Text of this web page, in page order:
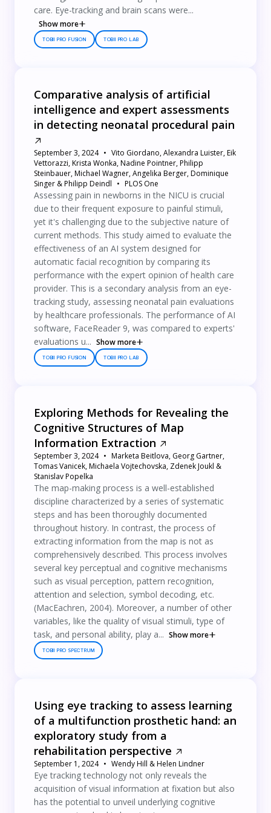
care. Eye-tracking and brain scans were...
Show more
TOBII PRO FUSION TOBII PRO LAB
Comparative analysis of artificial
intelligence and expert assessments
in detecting neonatal procedural pain
September 3, 2024
Vito Giordano, Alexandra Luister, Eik
Vettorazzi, Krista Wonka, Nadine Pointner, Philipp
Steinbauer, Michael Wagner, Angelika Berger, Dominique
Singer & Philipp Deindl
PLOS One
Assessing pain in newborns in the NICU is crucial
due to their frequent exposure to painful stimuli,
yet it's challenging due to the subjective nature of
current methods. This study aimed to evaluate the
effectiveness of an AI system designed for
automatic facial recognition by comparing its
performance with the expert opinion of health care
provider. This is a secondary analysis from an eye-
tracking study, assessing neonatal pain evaluations
by healthcare professionals. The performance of AI
software, FaceReader 9, was compared to experts'
evaluations u... Show more
TOBII PRO FUSION TOBII PRO LAB
Exploring Methods for Revealing the
Cognitive Structures of Map
Information Extraction
September 3, 2024
Marketa Beitlova, Georg Gartner,
Tomas Vanicek, Michaela Vojtechovska, Zdenek Joukl &
Stanislav Popelka
The map-making process is a well-established
discipline characterized by a series of systematic
steps and has been thoroughly documented
throughout history. In contrast, the process of
extracting information from the map is not as
comprehensively described. This process involves
several key perceptual and cognitive mechanisms
such as visual perception, pattern recognition,
attention and selection, symbol decoding, etc.
(MacEachren, 2004). Moreover, a number of other
variables, like the quality of visual stimuli, type of
task, and personal ability, play a... Show more
TOBII PRO SPECTRUM
Using eye tracking to assess learning
of a multifunction prosthetic hand: an
exploratory study from a
rehabilitation perspective
September 1, 2024 Wendy Hill & Helen Lindner
Eye tracking technology not only reveals the
acquisition of visual information at fixation but also
has the potential to unveil underlying cognitive